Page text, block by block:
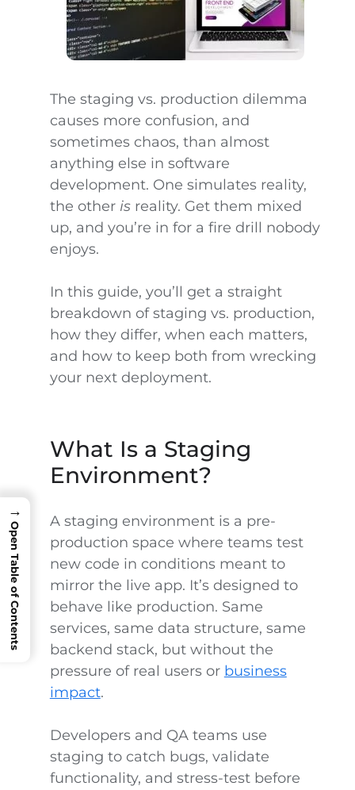
The staging vs. production dilemma
causes more confusion, and
sometimes chaos, than almost
anything else in software
development. One simulates reality,
the other isreality. Get them mixed
up, and you’re in for a fire drill nobody
enjoys.
In this guide, you’ll get a straight
breakdown of staging vs. production,
how they differ, when each matters,
and how to keep both from wrecking
your next deployment.
What Is a Staging
Environment?
A staging environment is a pre-
production space where teams test
new code in conditions meant to
mirror the live app. It’s designed to
behave like production. Same
services, same data structure, same
backend stack, but without the
pressure of real users or business
impact.
Developers and QA teams use
staging to catch bugs, validate
functionality, and stress-test before
→
Open Table of Contents